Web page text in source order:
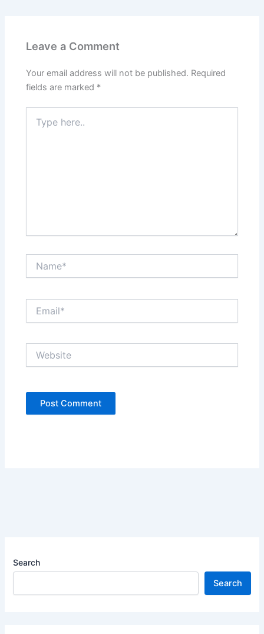
Leave a Comment
Your email address will not be published. Required
fields are marked *
here..
Search
Search